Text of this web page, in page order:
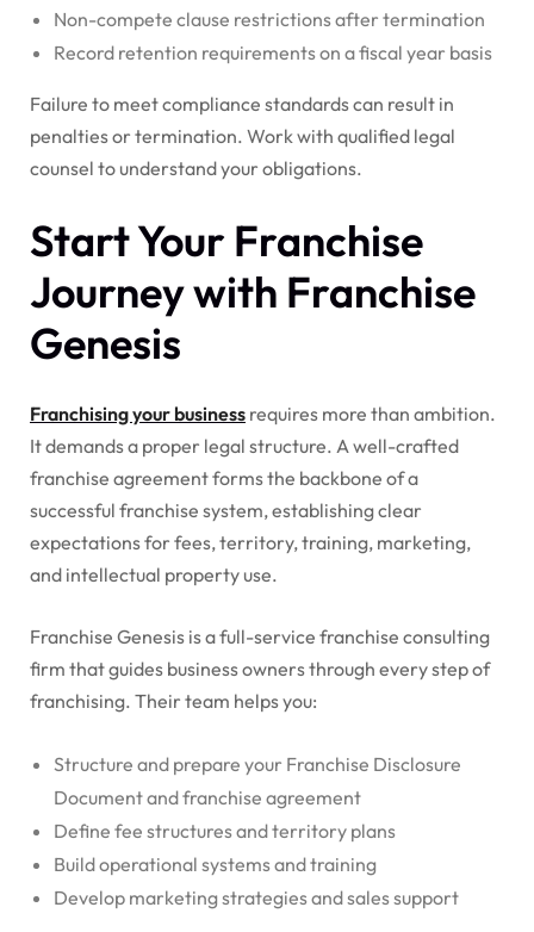
Non-compete clause restrictions after termination
Record retention requirements on a fiscal year basis
Failure to meet compliance standards can result in
penalties or termination. Work with qualified legal
counsel to understand your obligations.
Start Your Franchise
Journey with Franchise
Genesis
Franchising your business requires more than ambition.
It demands a proper legal structure. A well-crafted
franchise agreement forms the backbone of a
successful franchise system, establishing clear
expectations for fees, territory, training, marketing,
and intellectual property use.
Franchise Genesis is a full-service franchise consulting
firm that guides business owners through every step of
franchising. Their team helps you:
Structure and prepare your Franchise Disclosure
Document and franchise agreement
Define fee structures and territory plans
Build operational systems and training
Develop marketing strategies and sales support